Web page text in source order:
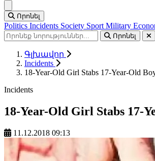
Որոնել
Politics Incidents Society Sport Military
Որոնել
Գլխավոր
Incidents
18-Year-Old Girl Stabs 17-Year-Old
Incidents
18-Year-Old Girl Stabs 17-
11.12.2018 09:13